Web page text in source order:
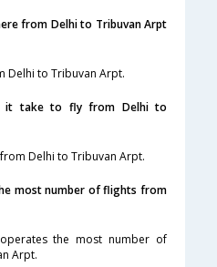
from Delhi to Tribuvan Arpt
Delhi to Tribuvan Arpt.
it take to fly from Delhi to
Delhi to Tribuvan Arpt.
most number of flights from
the most number of
Arpt.